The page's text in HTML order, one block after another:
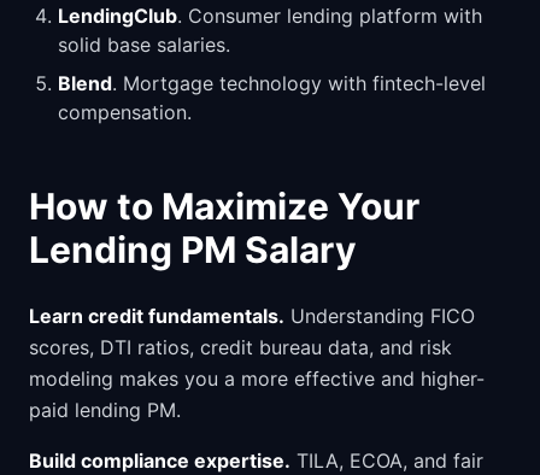
LendingClub. Consumer lending platform with
solid base salaries.
Blend. Mortgage technology with fintech-level
compensation.
How to Maximize Your
Lending PM Salary
Learn credit fundamentals. Understanding FICO
scores, DTI ratios, credit bureau data, and risk
modeling makes you a more effective and higher-
paid lending PM.
Build compliance expertise. TILA, ECOA, and fair